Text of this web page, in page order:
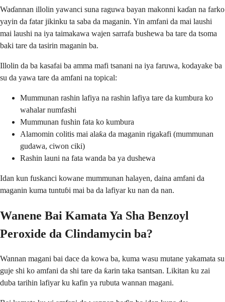
Waɗannan illolin yawanci suna raguwa bayan makonni kaɗan na farko
yayin da fatar jikinku ta saba da maganin. Yin amfani da mai laushi
mai laushi na iya taimakawa wajen sarrafa bushewa ba tare da tsoma
baki tare da tasirin maganin ba.
Illolin da ba kasafai ba amma mafi tsanani na iya faruwa, kodayake ba
su da yawa tare da amfani na topical:
Mummunan rashin lafiya na rashin lafiya tare da kumbura ko
wahalar numfashi
Mummunan fushin fata ko kumbura
Alamomin colitis mai alaƙa da maganin rigakafi (mummunan
gudawa, ciwon ciki)
Rashin launi na fata wanda ba ya dushewa
Idan kun fuskanci kowane mummunan halayen, daina amfani da
maganin kuma tuntuɓi mai ba da lafiyar ku nan da nan.
Wanene Bai Kamata Ya Sha Benzoyl
Peroxide da Clindamycin ba?
Wannan magani bai dace da kowa ba, kuma wasu mutane yakamata su
guje shi ko amfani da shi tare da ƙarin taka tsantsan. Likitan ku zai
duba tarihin lafiyar ku kafin ya rubuta wannan magani.